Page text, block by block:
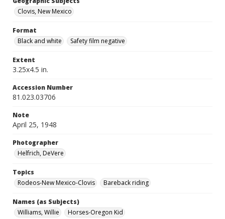
Clovis, New Mexico
Format
Black and white
Safety film negative
Extent
3.25x4.5 in.
Accession Number
81.023.03706
Note
April 25, 1948
Photographer
Helfrich, DeVere
Topics
Rodeos-New Mexico-Clovis
Bareback riding
Names (as Subjects)
Williams, Willie
Horses-Oregon Kid